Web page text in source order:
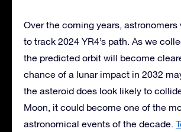
Over the coming years,
to track 2024 YR4’s path. As we
the predicted orbit will become
chance of a lunar impact in 2032
the asteroid does look likely to
Moon, it could become one of the
astronomical events of the decade.